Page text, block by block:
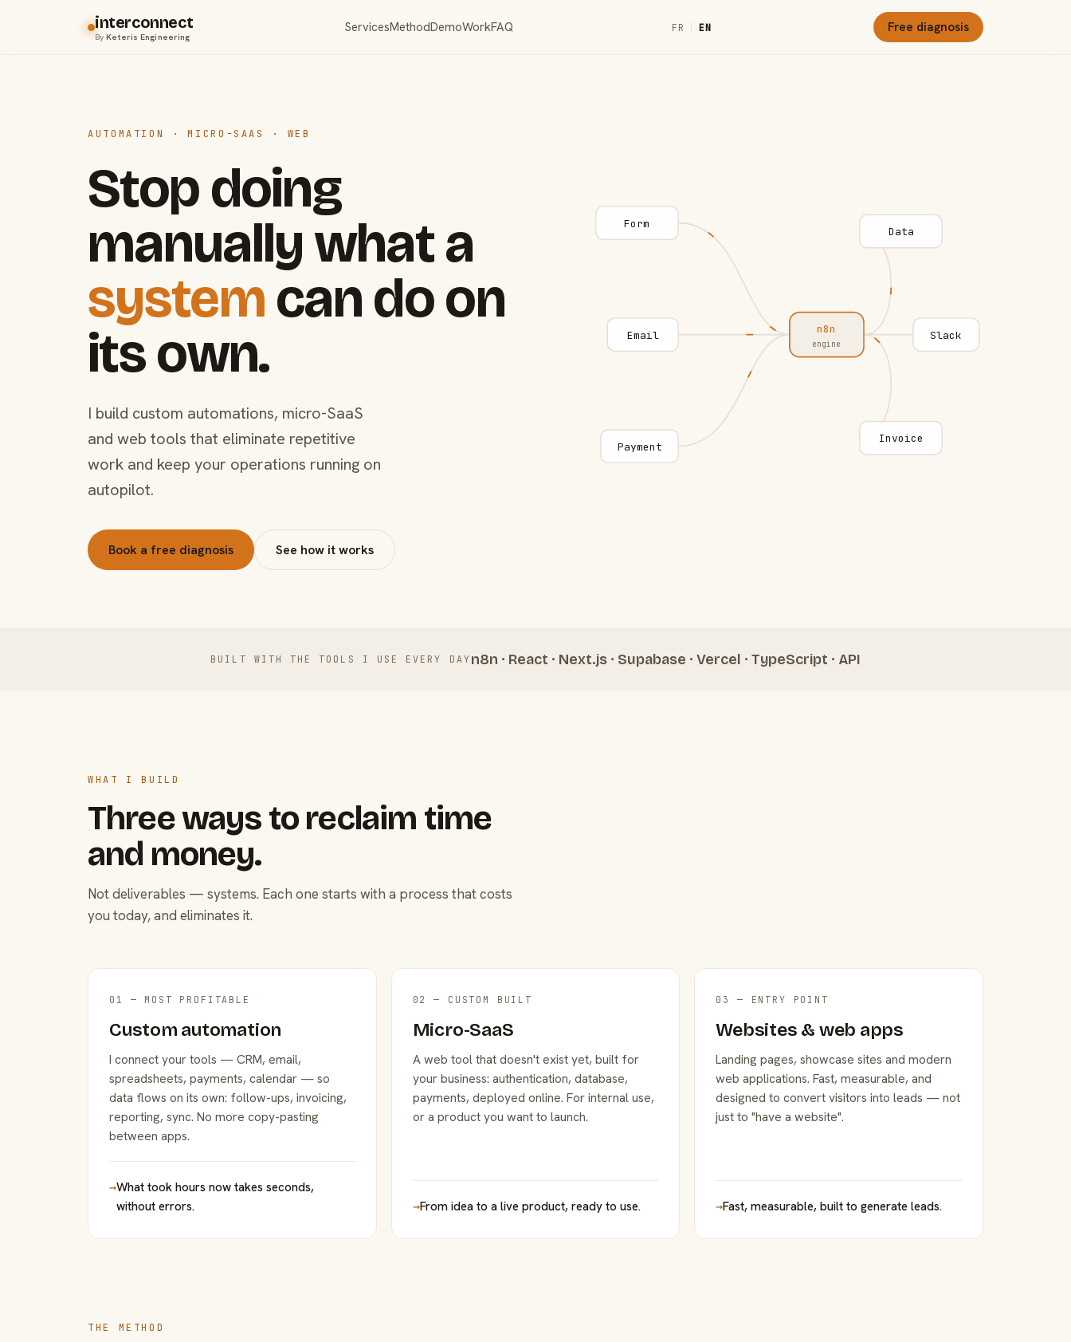
interconnect
ByKeteris Engineering
ServicesMethodDemoWorkFAQ FR | EN Free diagnosis
AUTOMATION · MICRO-SAAS · WEB
Stop doing
manually what a
systemcan do on
its own.
I build custom automations, micro-SaaS
and web tools that eliminate repetitive
work and keep your operations running on
autopilot.
Book a free diagnosis See how it works
Form
Email
Payment
n8n
engine
Data
Slack
Invoice
BUILT WITH THE TOOLS I USE EVERY DAY n8n · React · Next.js · Supabase · Vercel · TypeScript · API
WHAT I BUILD
Three ways to reclaim time
and money.
Not deliverables — systems. Each one starts with a process that costs
you today, and eliminates it.
01 — MOST PROFITABLE
Custom automation
I connect your tools — CRM, email,
spreadsheets, payments, calendar — so
data flows on its own: follow-ups, invoicing,
reporting, sync. No more copy-pasting
between apps.
→What took hours now takes seconds,
without errors.
02 — CUSTOM BUILT
Micro-SaaS
A web tool that doesn't exist yet, built for
your business: authentication, database,
payments, deployed online. For internal use,
or a product you want to launch.
→From idea to a live product, ready to use.
03 — ENTRY POINT
Websites & web apps
Landing pages, showcase sites and modern
web applications. Fast, measurable, and
designed to convert visitors into leads — not
just to "have a website".
→Fast, measurable, built to generate leads.
THE METHOD